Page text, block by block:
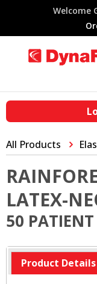
Welcome
All Products
LATEX-
50 PATIENT
Product Details